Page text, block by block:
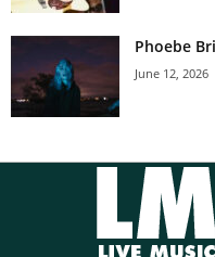
Phoebe
June 12, 2026